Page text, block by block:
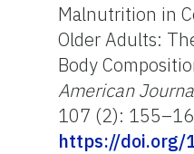
Malnutrition in
Older Adults:
Body
American
107 (2):
https://doi.org/